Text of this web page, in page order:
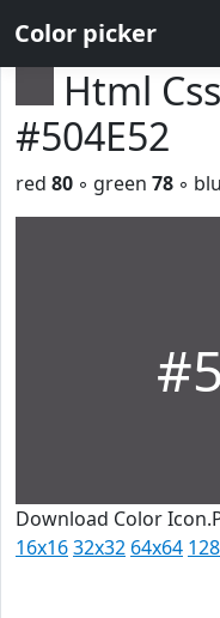
Color picker
Html
#504E52
red 80 ◦ green 78 ◦
Download Color
16x1632x32 64x64